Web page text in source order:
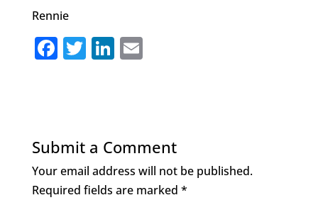
Rennie
F
b
o
o
T
r
Li
dI
n
E
Submit a Comment
Your email address will not be published.
Required fields are marked *